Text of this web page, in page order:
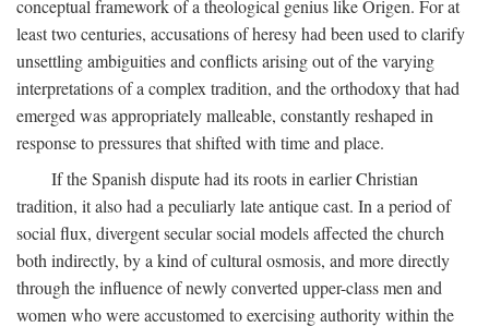
conceptual framework of a theological genius like Origen. For at
least two centuries, accusations of heresy had been used to clarify
unsettling ambiguities and conflicts arising out of the varying
interpretations of a complex tradition, and the orthodoxy that had
emerged was appropriately malleable, constantly reshaped in
response to pressures that shifted with time and place.
If the Spanish dispute had its roots in earlier Christian
tradition, it also had a peculiarly late antique cast. In a period of
social flux, divergent secular social models affected the church
both indirectly, by a kind of cultural osmosis, and more directly
through the influence of newly converted upper-class men and
women who were accustomed to exercising authority within the